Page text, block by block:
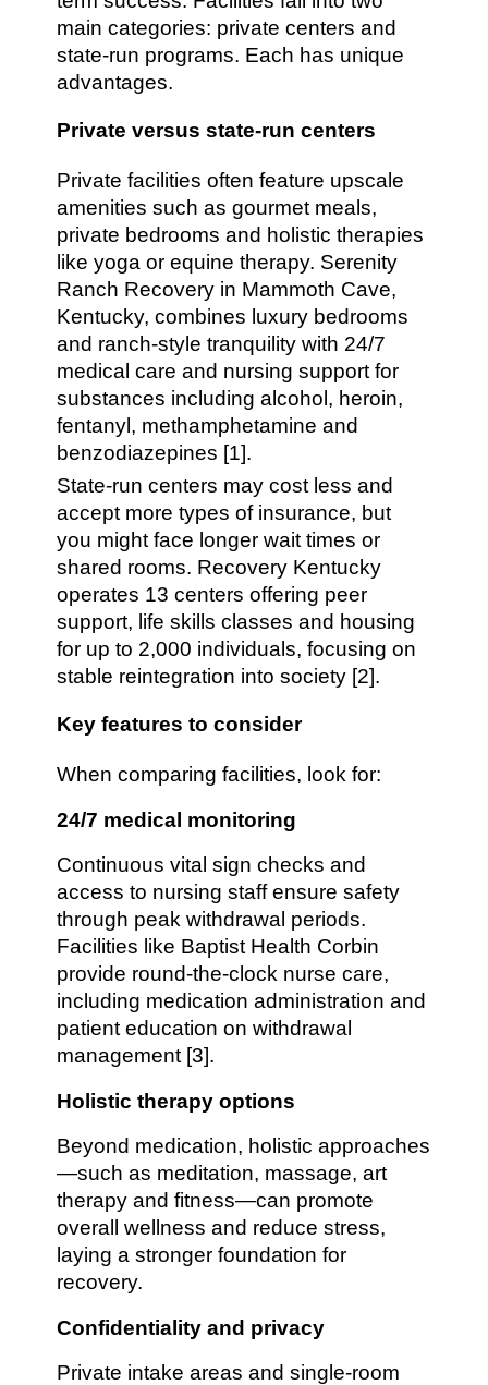
main categories: private centers and
state-run programs. Each has unique
advantages.
Private versus state-run centers
Private facilities often feature upscale
amenities such as gourmet meals,
private bedrooms and holistic therapies
like yoga or equine therapy. Serenity
Ranch Recovery in Mammoth Cave,
Kentucky, combines luxury bedrooms
and ranch-style tranquility with 24/7
medical care and nursing support for
substances including alcohol, heroin,
fentanyl, methamphetamine and
benzodiazepines [1].
State-run centers may cost less and
accept more types of insurance, but
you might face longer wait times or
shared rooms. Recovery Kentucky
operates 13 centers offering peer
support, life skills classes and housing
for up to 2,000 individuals, focusing on
stable reintegration into society [2].
Key features to consider
When comparing facilities, look for:
24/7 medical monitoring
Continuous vital sign checks and
access to nursing staff ensure safety
through peak withdrawal periods.
Facilities like Baptist Health Corbin
provide round-the-clock nurse care,
including medication administration and
patient education on withdrawal
management [3].
Holistic therapy options
Beyond medication, holistic approaches
—such as meditation, massage, art
therapy and fitness—can promote
overall wellness and reduce stress,
laying a stronger foundation for
recovery.
Confidentiality and privacy
Private intake areas and single-room